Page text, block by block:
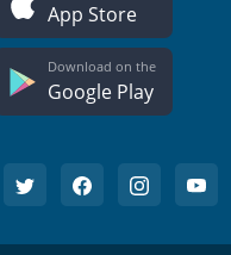
App Store
Download on the
Google Play